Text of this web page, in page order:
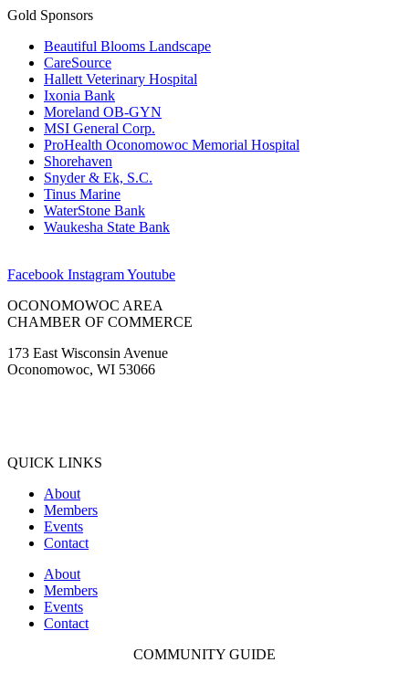
Gold Sponsors
Beautiful Blooms Landscape
CareSource
Hallett Veterinary Hospital
Ixonia Bank
Moreland OB-GYN
MSI General Corp.
ProHealth Oconomowoc Memorial Hospital
Shorehaven
Snyder & Ek, S.C.
Waukesha State Bank
Facebook InstagramYoutube
OCONOMOWOC AREA
CHAMBER OF COMMERCE
(262) 567-2666
Membership@Oconomowoc.org
QUICK LINKS
About
Events
Contact
About